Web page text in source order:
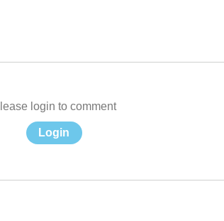
login to comment
Login